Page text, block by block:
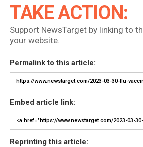
TAKE ACTION:
Support NewsTarget by linking to
your website.
Permalink to this article:
Embed article link:
Reprinting this article: